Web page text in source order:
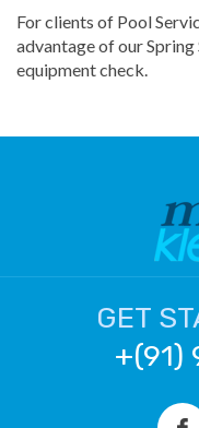
For clients of Pool
advantage of our
equipment check.
GET
+(91)